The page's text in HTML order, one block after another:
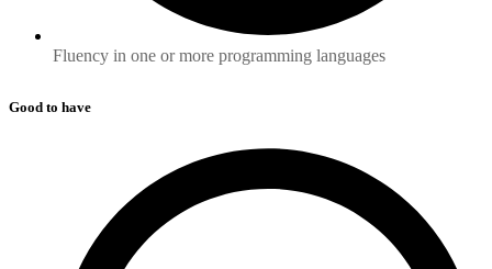
Fluency in one or more programming languages
Good to have